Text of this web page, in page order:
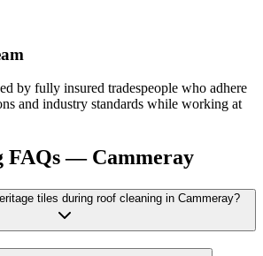
by fully insured tradespeople who adhere
and industry standards while working at
FAQs — Cammeray
tiles during roof cleaning in Cammeray?